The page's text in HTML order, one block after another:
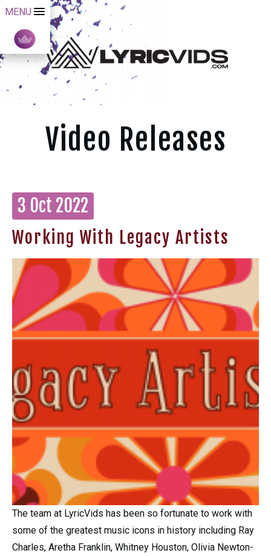
MENU
Video Releases
3 Oct 2022
Working With Legacy Artists
The team at LyricVids has been so fortunate to work with
some of the greatest music icons in history including Ray
Charles, Aretha Franklin, Whitney Houston, Olivia Newton-